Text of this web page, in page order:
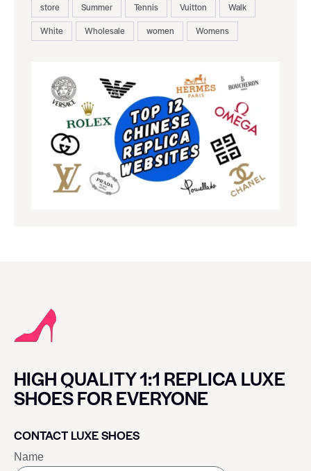
store
Summer Tennis Vuitton
Walk
White
Wholesale women Womens
HIGH QUALITY 1:1 REPLICA LUXE
SHOES FOR EVERYONE
CONTACT LUXE SHOES
Name